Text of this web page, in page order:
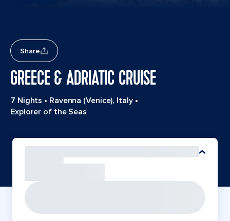
Share
GREECE & ADRIATIC CRUISE
7 Nights • Ravenna (Venice), Italy•
Explorer of the Seas